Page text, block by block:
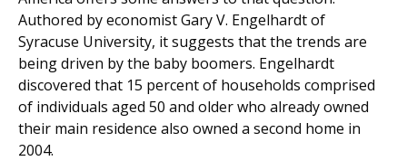
Authored by economist Gary V. Engelhardt of
Syracuse University, it suggests that the trends are
being driven by the baby boomers. Engelhardt
discovered that 15 percent of households comprised
of individuals aged 50 and older who already owned
their main residence also owned a second home in
2004.